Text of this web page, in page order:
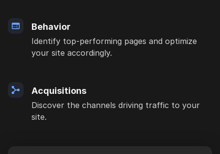
Behavior
Identify top-performing pages and optimize
your site accordingly.
Acquisitions
Discover the channels driving traffic to your
site.